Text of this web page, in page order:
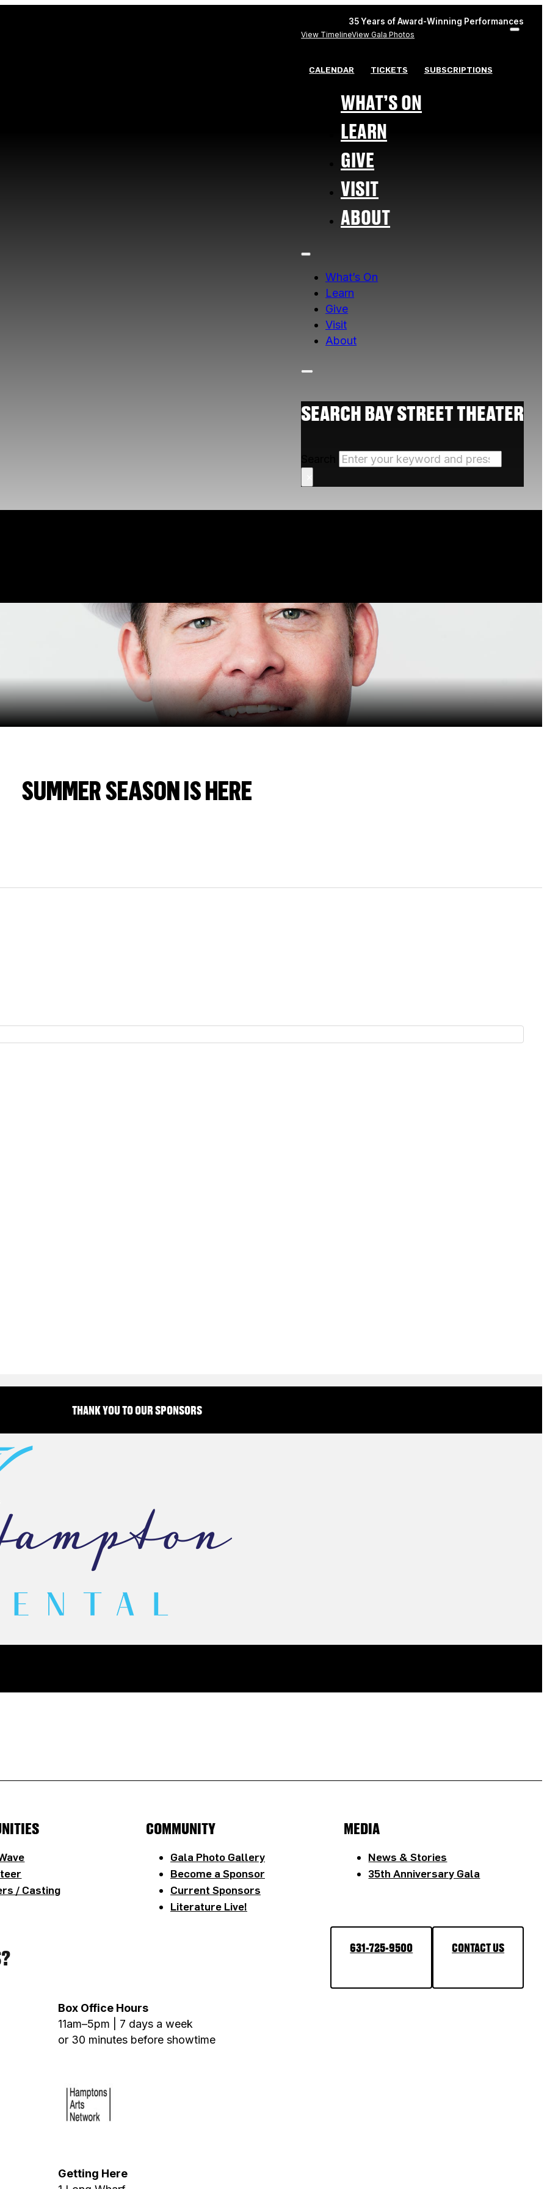
35 Years of Award-Winning Performances
View TimelineView Gala Photos
CALENDAR TICKETS SUBSCRIPTIONS
WHAT’S ON
LEARN
GIVE
VISIT
ABOUT
What’s On
Learn
Give
Visit
About
SEARCH BAY STREET THEATER
SUMMER SEASON IS HERE
THANK YOU TO OUR SPONSORS
/ Casting
COMMUNITY
Gala Photo Gallery
Become a Sponsor
Current Sponsors
Literature Live!
MEDIA
News & Stories
35th Anniversary Gala
631-725-9500 CONTACT US
Box Office Hours
11am–5pm | 7 days a week
or 30 minutes before showtime
Getting Here